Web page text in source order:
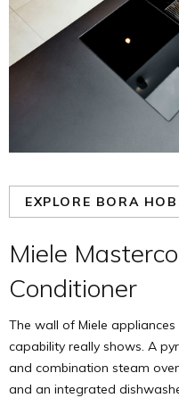
EXPLORE BORA
Miele
Conditioner
The wall of Miele
capability really shows. A
and combination steam
and an integrated